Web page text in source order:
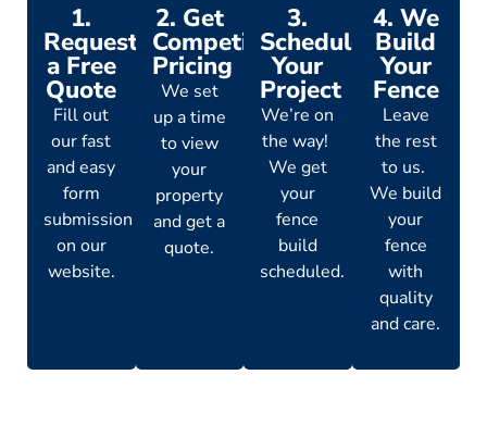
1.
Request
a Free
Quote
Fill out
our fast
and easy
form
submission
on our
website.
2. Get
Competitive
Pricing
We set
up a time
to view
your
property
and get a
quote.
3.
Schedule
Your
Project
We’re on
the way!
We get
your
fence
build
scheduled.
4. We
Build
Your
Fence
Leave
the rest
to us.
We build
your
fence
with
quality
and care.